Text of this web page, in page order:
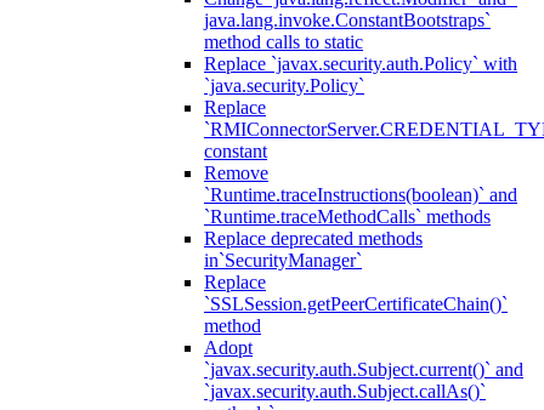
java.lang.invoke.ConstantBootstraps`
method calls to static
Replace `javax.security.auth.Policy` with
`java.security.Policy`
Replace
constant
Remove
`Runtime.traceInstructions(boolean)` and
`Runtime.traceMethodCalls` methods
Replace deprecated methods
in`SecurityManager`
Replace
`SSLSession.getPeerCertificateChain()`
method
Adopt
`javax.security.auth.Subject.current()` and
`javax.security.auth.Subject.callAs()`